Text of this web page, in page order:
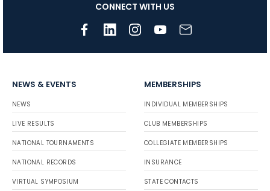
CONNECT WITH US
NEWS & EVENTS
NEWS
LIVE RESULTS
NATIONAL TOURNAMENTS
NATIONAL RECORDS
VIRTUAL SYMPOSIUM
MEMBERSHIPS
INDIVIDUAL MEMBERSHIPS
CLUB MEMBERSHIPS
COLLEGIATE MEMBERSHIPS
INSURANCE
STATE CONTACTS